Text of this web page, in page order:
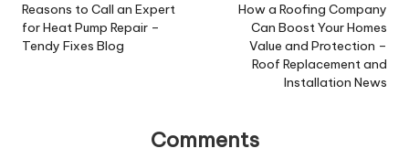
navigation
Reasons to Call an Expert
for Heat Pump Repair –
Tendy Fixes Blog
How a Roofing Company
Can Boost Your Homes
Value and Protection –
Roof Replacement and
Installation News
Comments